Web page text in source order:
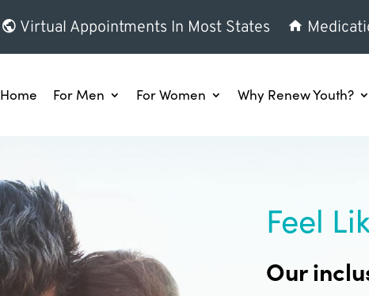
Virtual Appointments In Most States
Home For Men For Women Why Renew Youth?
Feel
Our